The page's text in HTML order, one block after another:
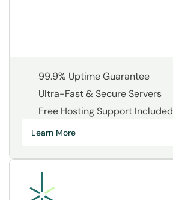
99.9% Uptime Guarantee
Ultra-Fast & Secure Servers
Free Hosting Support Included
Learn More